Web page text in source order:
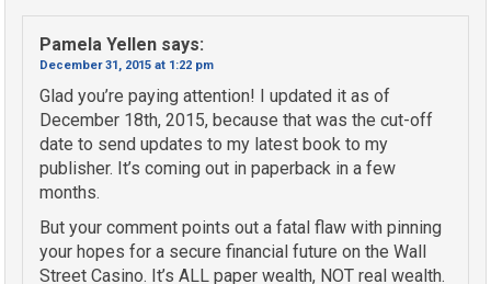
Pamela Yellen says:
December 31, 2015 at 1:22 pm
Glad you’re paying attention! I updated it as of
December 18th, 2015, because that was the cut-off
date to send updates to my latest book to my
publisher. It’s coming out in paperback in a few
months.
But your comment points out a fatal flaw with pinning
your hopes for a secure financial future on the Wall
Street Casino. It’s ALL paper wealth, NOT real wealth.